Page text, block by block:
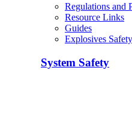
Regulations and
Resource Links
Guides
Explosives
System Safety